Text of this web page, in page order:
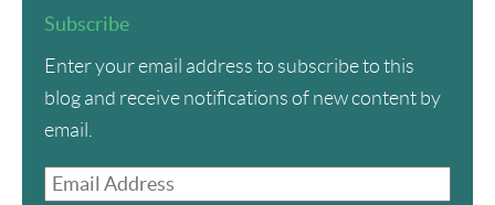
Subscribe
Enter your email address to subscribe to this
blog and receive notifications of new content by
email.
Email